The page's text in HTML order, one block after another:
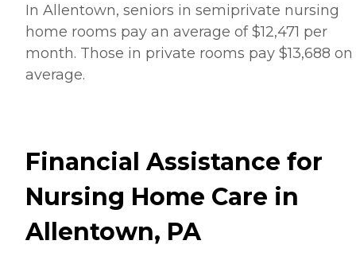
In Allentown, seniors in semiprivate nursing
home rooms pay an average of $12,471 per
month. Those in private rooms pay $13,688 on
average.
Financial Assistance for
Nursing Home Care in
Allentown, PA